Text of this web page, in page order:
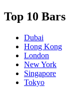
Top 10 Bars
Dubai
Hong Kong
London
New York
Singapore
Tokyo